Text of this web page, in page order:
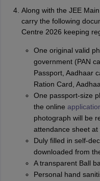
Along with the JEE
carry the following
Centre 2026 keeping
One original valid
government (PAN
Passport, Aadhaar
Ration Card,
One passport-size
the online
photograph will be
attendance sheet at
Duly filled in self-
downloaded from
A transparent Ball
Personal hand